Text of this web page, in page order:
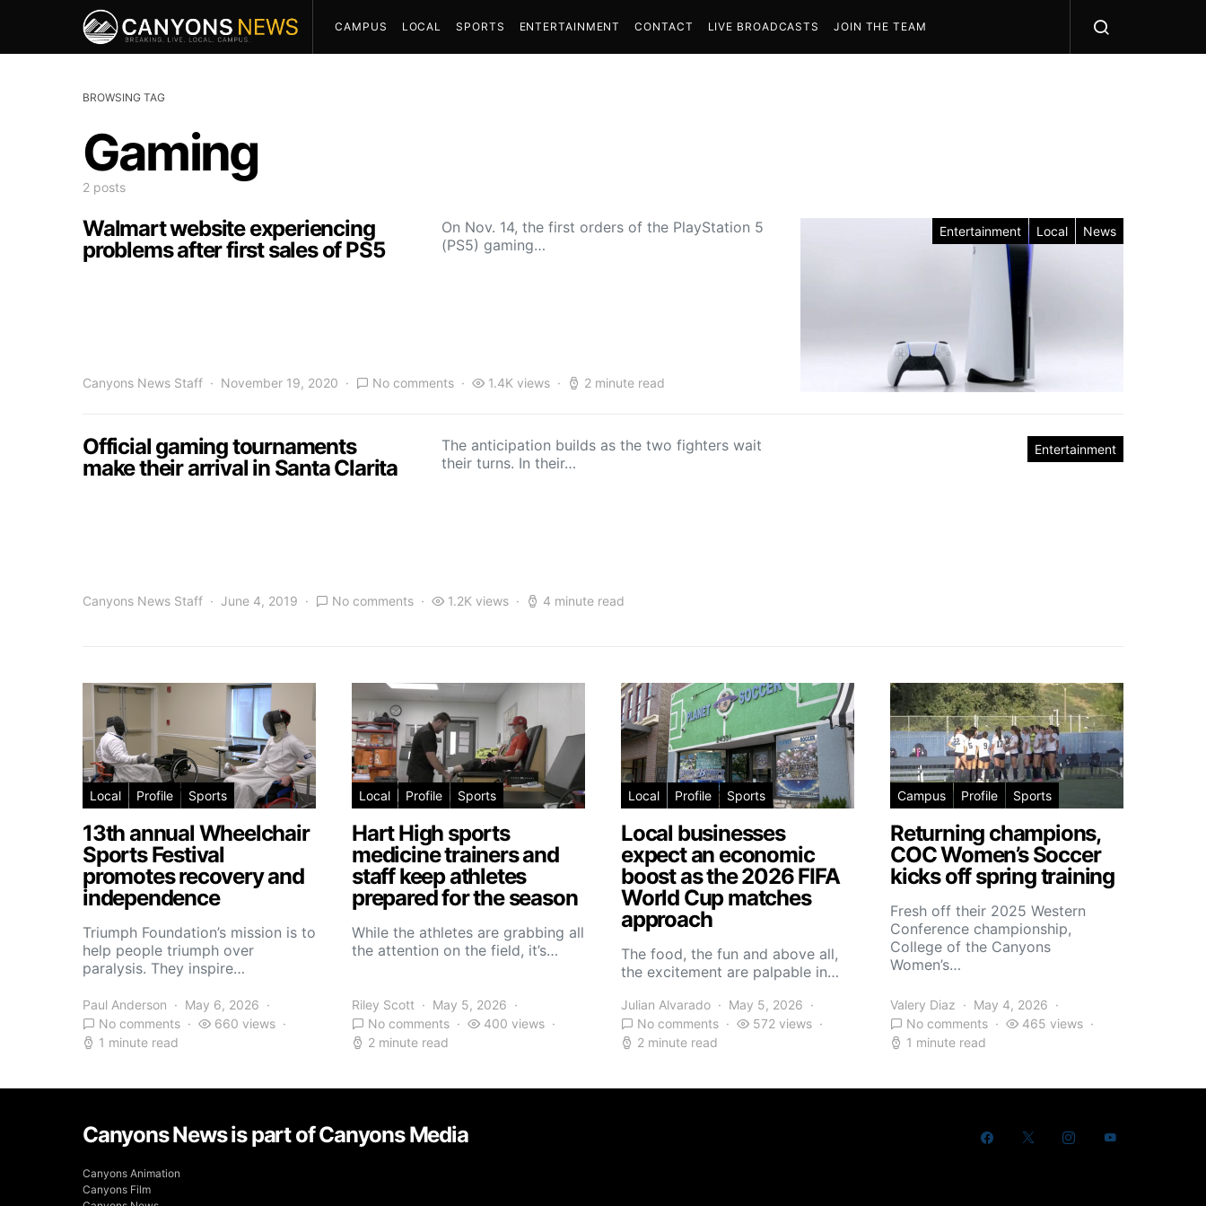
CAMPUS LOCAL SPORTS ENTERTAINMENT CONTACT LIVE BROADCASTS JOIN THE TEAM
BROWSING TAG
Gaming
2 posts
Entertainment Local News
Walmart website experiencing
problems after first sales of PS5
On Nov. 14, the first orders of the PlayStation 5
(PS5) gaming…
Canyons News Staff November 19, 2020 No comments 1.4K views 2 minute read
Entertainment
Official gaming tournaments
make their arrival in Santa Clarita
The anticipation builds as the two fighters wait
their turns. In their…
Canyons News Staff June 4, 2019 No comments 1.2K views 4 minute read
Local Profile Sports
13th annual Wheelchair
Sports Festival
promotes recovery and
independence
Triumph Foundation’s mission is to
help people triumph over
paralysis. They inspire…
Paul Anderson
May 6, 2026
No comments
660 views
1 minute read
Local Profile Sports
Hart High sports
medicine trainers and
staff keep athletes
prepared for the season
While the athletes are grabbing all
the attention on the field, it’s…
Riley Scott
May 5, 2026
No comments
400 views
2 minute read
Local Profile Sports
Local businesses
expect an economic
boost as the 2026 FIFA
World Cup matches
approach
The food, the fun and above all,
the excitement are palpable in…
Julian Alvarado
May 5, 2026
No comments
572 views
2 minute read
Campus Profile Sports
Returning champions,
COC Women’s Soccer
kicks off spring training
Fresh off their 2025 Western
Conference championship,
College of the Canyons
Women’s…
Valery Diaz
May 4, 2026
No comments
465 views
1 minute read
Canyons News is part of Canyons Media
Canyons Animation
Canyons Film